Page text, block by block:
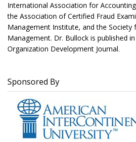
International Association for
the Association of Certified Fraud
Management Institute, and the Society
Management. Dr. Bullock is published
Organization Development Journal.
Sponsored By